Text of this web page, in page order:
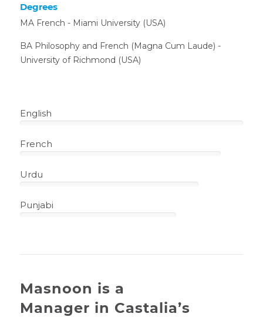
Degrees
MA French - Miami University (USA)
BA Philosophy and French (Magna Cum Laude) -
University of Richmond (USA)
English
French
Urdu
Punjabi
Masnoon is a
Manager in Castalia’s